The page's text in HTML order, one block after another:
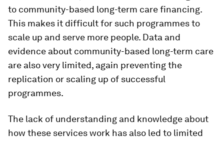
to community-based long-term care financing.
This makes it difficult for such programmes to
scale up and serve more people. Data and
evidence about community-based long-term care
are also very limited, again preventing the
replication or scaling up of successful
programmes.
The lack of understanding and knowledge about
how these services work has also led to limited